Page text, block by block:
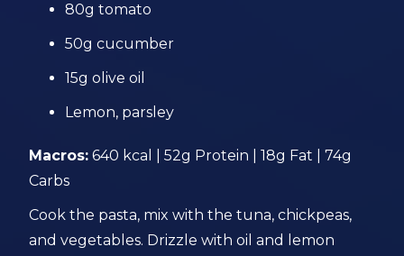
80g tomato
50g cucumber
15g olive oil
Lemon, parsley
Macros: 640 kcal | 52g Protein | 18g Fat | 74g
Carbs
Cook the pasta, mix with the tuna, chickpeas,
and vegetables. Drizzle with oil and lemon